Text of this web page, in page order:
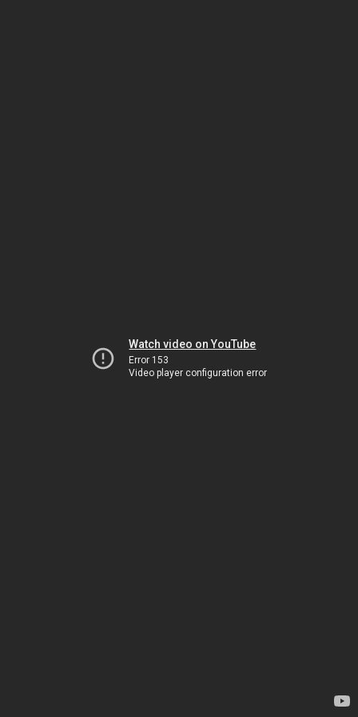
Watch video on YouTube
Error 153
Video player configuration error